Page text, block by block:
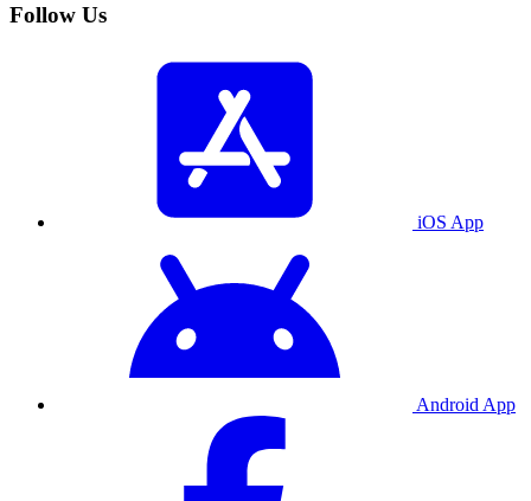
Follow Us
iOS App
Android App